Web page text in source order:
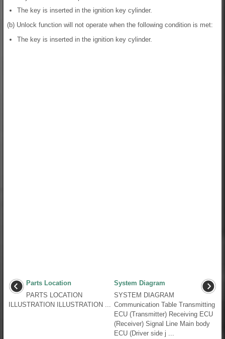
The key is inserted in the ignition key cylinder.
(b) Unlock function will not operate when the following condition is met:
The key is inserted in the ignition key cylinder.
Parts Location
PARTS LOCATION
ILLUSTRATION ILLUSTRATION ...
System Diagram
SYSTEM DIAGRAM
Communication Table Transmitting
ECU (Transmitter) Receiving ECU
(Receiver) Signal Line Main body
ECU (Driver side j ...